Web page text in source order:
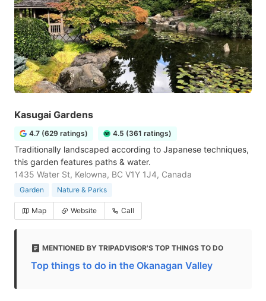
Kasugai Gardens
4.7 (629 ratings) 4.5 (361 ratings)
Traditionally landscaped according to Japanese techniques,
this garden features paths & water.
1435 Water St, Kelowna, BC V1Y 1J4, Canada
Garden Nature & Parks
Map Website Call
MENTIONED BY TRIPADVISOR'S TOP THINGS TO DO
Top things to do in the Okanagan Valley